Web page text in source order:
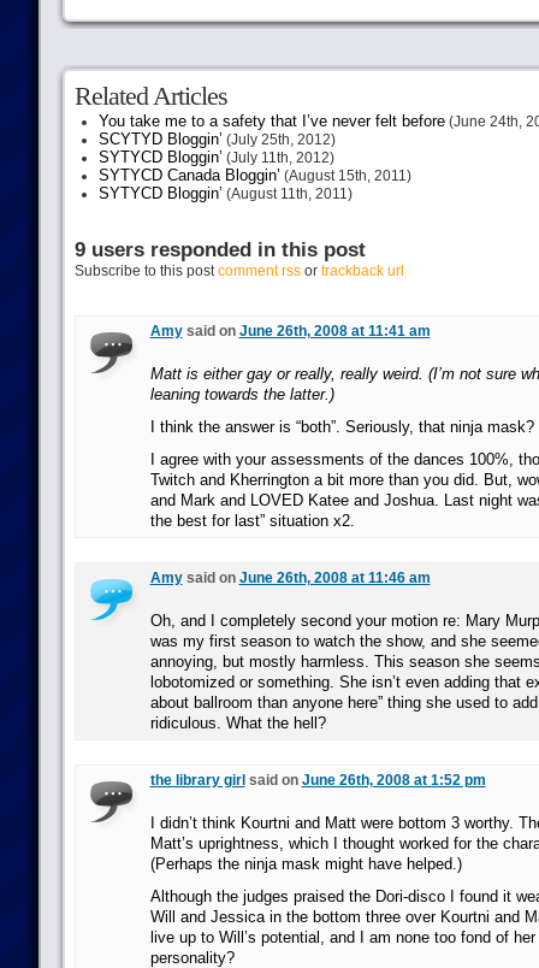
Related Articles
You take me to a safety that I’ve never felt before(June 24th,
SCYTYD Bloggin’ (July 25th, 2012)
SYTYCD Bloggin’ (July 11th, 2012)
SYTYCD Canada Bloggin’ (August 15th, 2011)
SYTYCD Bloggin’ (August 11th, 2011)
9 users responded in this post
Subscribe to this postcomment rssor trackback url
Amysaid on June 26th, 2008 at 11:41 am
Matt is either gay or really, really weird. (I’m not sure
leaning towards the latter.)
I think the answer is “both”. Seriously, that ninja mask?
I agree with your assessments of the dances 100%,
Twitch and Kherrington a bit more than you did. But,
and Mark and LOVED Katee and Joshua. Last night
the best for last” situation x2.
Amysaid on June 26th, 2008 at 11:46 am
Oh, and I completely second your motion re: Mary
was my first season to watch the show, and she
annoying, but mostly harmless. This season she
lobotomized or something. She isn’t even adding that
about ballroom than anyone here” thing she used to
ridiculous. What the hell?
the library girl said on June 26th, 2008 at 1:52 pm
I didn’t think Kourtni and Matt were bottom 3 worthy.
Matt’s uprightness, which I thought worked for the
(Perhaps the ninja mask might have helped.)
Although the judges praised the Dori-disco I found it
Will and Jessica in the bottom three over Kourtni and
live up to Will’s potential, and I am none too fond of
personality?